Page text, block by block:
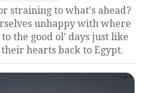
straining to what's ahead?
unhappy with where
the good ol' days just like
hearts back to Egypt.